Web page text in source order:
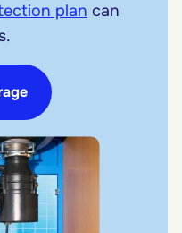
plan can